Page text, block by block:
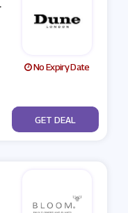
No Expiry Date
No Code
GET DEAL